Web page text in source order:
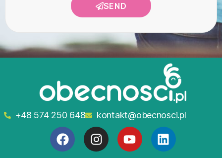
SEND
+48 574 250 648 kontakt@obecnosci.pl